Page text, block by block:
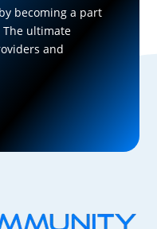
becoming a part
The ultimate
and